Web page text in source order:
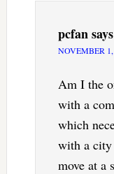
pcfansays
NOVEMBER
Am I the
with a
which
with a city
move at a